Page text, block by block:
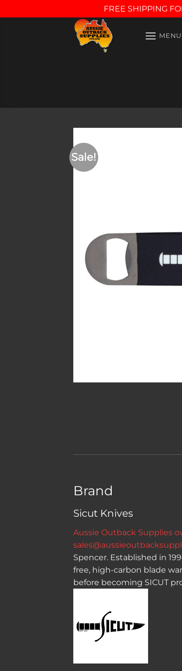
FREE SHIPPING
MENU
Sale!
Brand
Sicut Knives
Aussie Outback Supplies
Spencer. Established in
free, high-carbon blade
before becoming SICUT